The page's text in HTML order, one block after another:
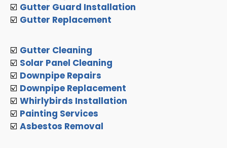
☑️ Gutter Guard Installation
☑️ Gutter Replacement
☑️ Gutter Cleaning
☑️ Solar Panel Cleaning
☑️ Downpipe Repairs
☑️ Downpipe Replacement
☑️ Whirlybirds Installation
☑️ Painting Services
☑️ Asbestos Removal